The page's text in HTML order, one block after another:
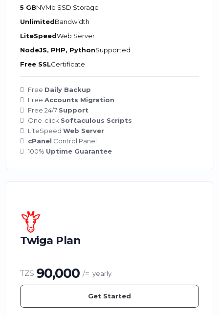
5 GBNVMe SSD Storage
UnlimitedBandwidth
LiteSpeedWeb Server
NodeJS, PHP, PythonSupported
Free SSLCertificate
Free Daily Backup
Free Accounts Migration
Free 24/7 Support
One-click Softaculous Scripts
LiteSpeed Web Server
cPanel Control Panel
100% Uptime Guarantee
Twiga Plan
TZS 90,000 /= yearly
Get Started